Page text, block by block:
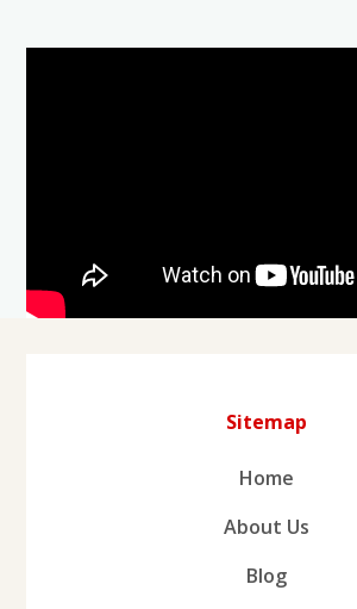
Sitemap
Home
About Us
Blog